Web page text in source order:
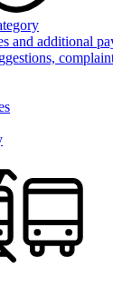
and additional